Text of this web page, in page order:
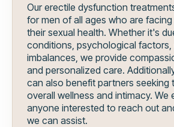
Our erectile dysfunction
for men of all ages who are
their sexual health. Whether it's
conditions, psychological factors,
imbalances, we provide
and personalized care.
can also benefit partners seeking
overall wellness and intimacy. We
anyone interested to reach out
we can assist.